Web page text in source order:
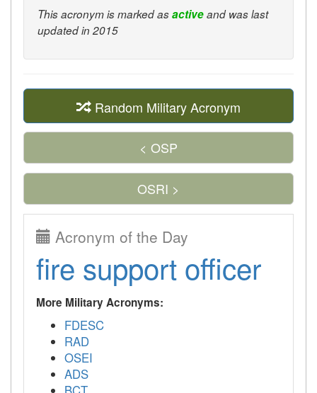
This acronym is marked asactiveand was last
updated in 2015
Random Military Acronym
< OSP
OSRI >
Acronym of the Day
fire support officer
More Military Acronyms:
FDESC
RAD
OSEI
ADS